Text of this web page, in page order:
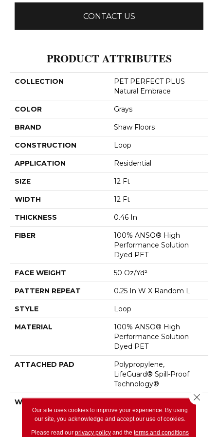
CONTACT US
PRODUCT ATTRIBUTES
COLLECTION
PET PERFECT PLUS
Natural Embrace
COLOR Grays
BRAND Shaw Floors
CONSTRUCTION Loop
APPLICATION Residential
SIZE 12 Ft
WIDTH 12 Ft
THICKNESS 0.46 In
FIBER
100% ANSO® High
Performance Solution
Dyed PET
FACE WEIGHT 50 Oz/yd²
PATTERN REPEAT 0.25 In W X Random L
STYLE Loop
MATERIAL
100% ANSO® High
Performance Solution
Dyed PET
ATTACHED PAD
Polypropylene,
LifeGuard® Spill-Proof
Technology®
WARRANTY
Pet Perfect Plus 25 Year
Limited Residential
Broadloom Carpet
Warranty
Our site uses cookies to improve your experience. By using
our site, you acknowledge and accept our use of cookies.
Please read our privacy policyand the terms and conditions
Close